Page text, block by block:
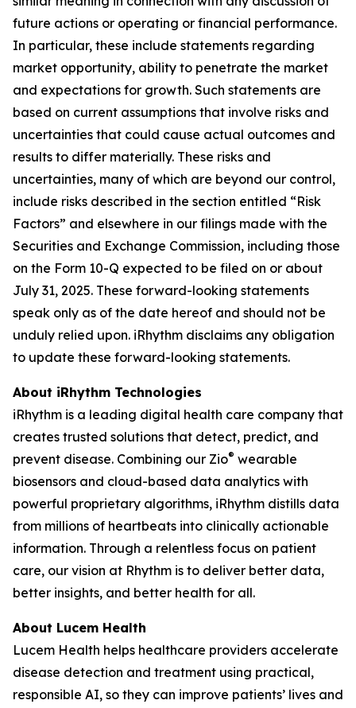
future actions or operating or financial performance.
In particular, these include statements regarding
market opportunity, ability to penetrate the market
and expectations for growth. Such statements are
based on current assumptions that involve risks and
uncertainties that could cause actual outcomes and
results to differ materially. These risks and
uncertainties, many of which are beyond our control,
include risks described in the section entitled “Risk
Factors” and elsewhere in our filings made with the
Securities and Exchange Commission, including those
on the Form 10-Q expected to be filed on or about
July 31, 2025. These forward-looking statements
speak only as of the date hereof and should not be
unduly relied upon. iRhythm disclaims any obligation
to update these forward-looking statements.
About iRhythm Technologies
iRhythm is a leading digital health care company that
creates trusted solutions that detect, predict, and
prevent disease. Combining our Zio® wearable
biosensors and cloud-based data analytics with
powerful proprietary algorithms, iRhythm distills data
from millions of heartbeats into clinically actionable
information. Through a relentless focus on patient
care, our vision at Rhythm is to deliver better data,
better insights, and better health for all.
About Lucem Health
Lucem Health helps healthcare providers accelerate
disease detection and treatment using practical,
responsible AI, so they can improve patients’ lives and